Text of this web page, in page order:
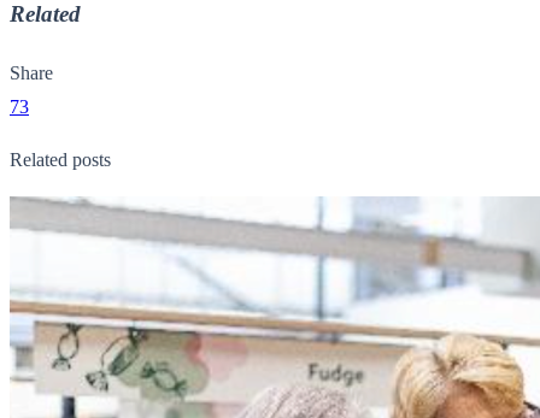
Related
Share
73
Related posts